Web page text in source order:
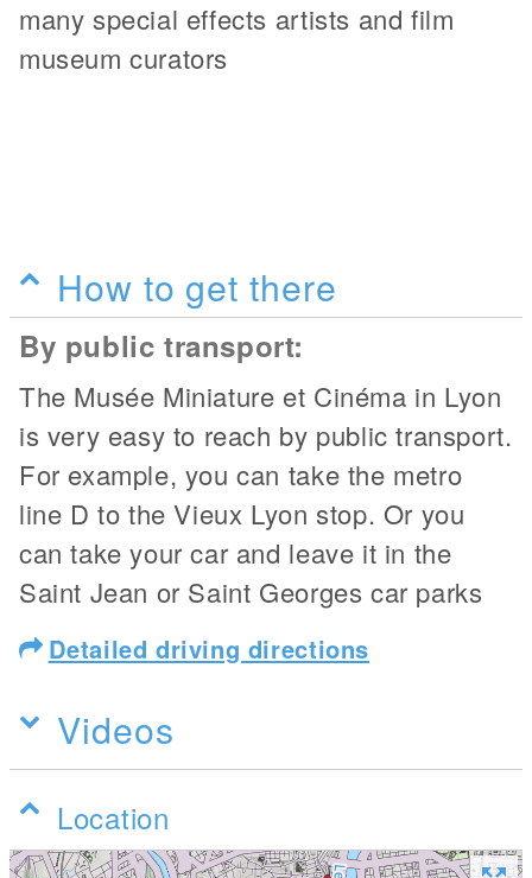
many special effects artists and film
museum curators
How to get there
By public transport:
The Musée Miniature et Cinéma in Lyon
is very easy to reach by public transport.
For example, you can take the metro
line D to the Vieux Lyon stop. Or you
can take your car and leave it in the
Saint Jean or Saint Georges car parks
Detailed driving directions
Videos
Location